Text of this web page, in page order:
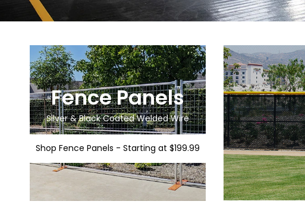
Fence Panels
Silver & Black Coated Welded Wire
Shop Fence Panels - Starting at $199.99